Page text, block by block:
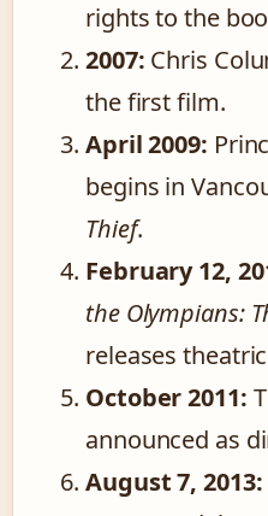
rights to the
2007: Chris
the first film.
April 2009:
begins in
Thief.
February 12,
the Olympians:
releases
October 2011:
announced as
August 7, 2013: